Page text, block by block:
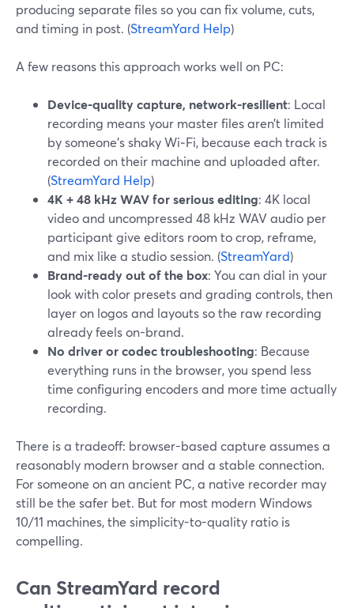
producing separate files so you can fix volume, cuts,
and timing in post. (StreamYard Help)
A few reasons this approach works well on PC:
Device-quality capture, network-resilient: Local
recording means your master files aren’t limited
by someone’s shaky Wi‑Fi, because each track is
recorded on their machine and uploaded after.
(StreamYard Help)
4K + 48 kHz WAV for serious editing: 4K local
video and uncompressed 48 kHz WAV audio per
participant give editors room to crop, reframe,
and mix like a studio session. (StreamYard)
Brand-ready out of the box: You can dial in your
look with color presets and grading controls, then
layer on logos and layouts so the raw recording
already feels on-brand.
No driver or codec troubleshooting: Because
everything runs in the browser, you spend less
time configuring encoders and more time actually
recording.
There is a tradeoff: browser-based capture assumes a
reasonably modern browser and a stable connection.
For someone on an ancient PC, a native recorder may
still be the safer bet. But for most modern Windows
10/11 machines, the simplicity-to-quality ratio is
compelling.
Can StreamYard record